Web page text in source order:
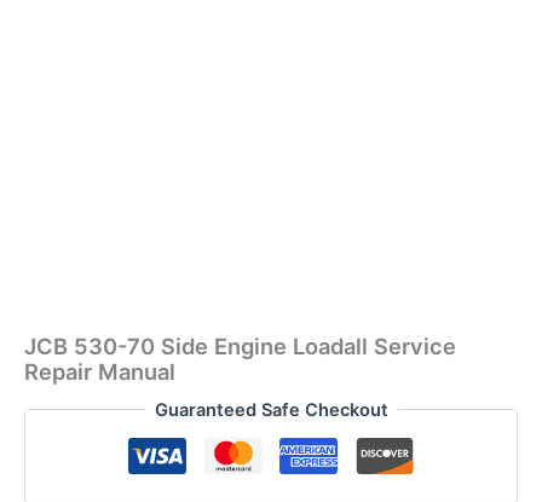
JCB 530-70 Side Engine Loadall Service
Repair Manual
Guaranteed Safe Checkout